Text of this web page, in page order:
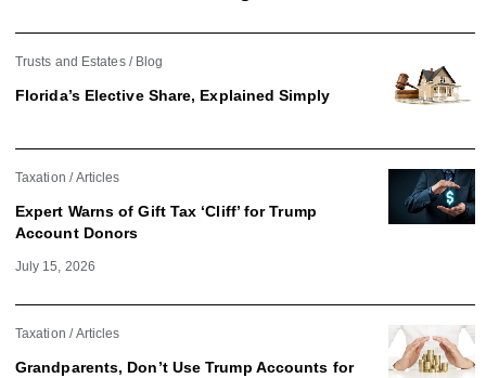
Trusts and Estates Blog
Florida’s Elective Share, Explained Simply
Taxation Articles
Expert Warns of Gift Tax ‘Cliff’ for Trump
Account Donors
July 15, 2026
Taxation Articles
Grandparents, Don’t Use Trump Accounts for